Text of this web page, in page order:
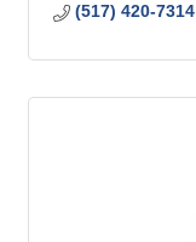
(517) 420-7314